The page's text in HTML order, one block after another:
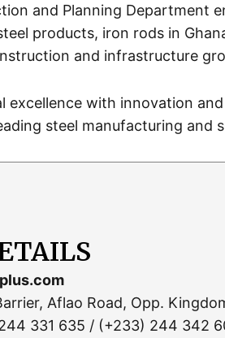
and Planning Department
products, iron rods in
and infrastructure
excellence with innovation
steel manufacturing and
Aflao Road, Opp.
331 635 / (+233) 244 342